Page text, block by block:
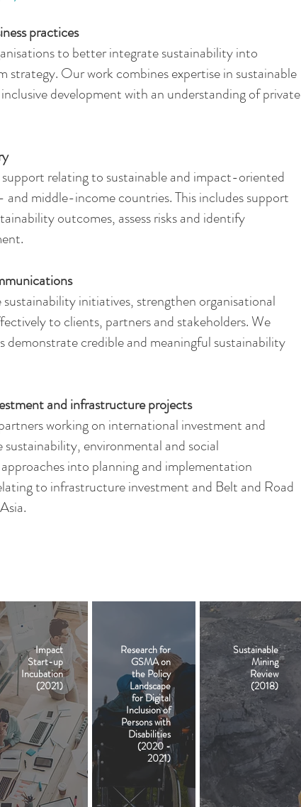
practices
to better integrate sustainability into
Our work combines expertise in sustainable
development with an understanding of private
relating to sustainable and impact-oriented
middle-income countries. This includes support
outcomes, assess risks and identify
initiatives, strengthen organisational
to clients, partners and stakeholders. We
credible and meaningful sustainability
and infrastructure projects
working on international investment and
environmental and social
into planning and implementation
to infrastructure investment and Belt and Road
Impact
Start-up
Incubation
(2021)
Research for
GSMA on
the Policy
Landscape
for Digital
Inclusion of
Persons with
Disabilities
(2020 -
2021)
Sustainable
Mining
Review
(2018)